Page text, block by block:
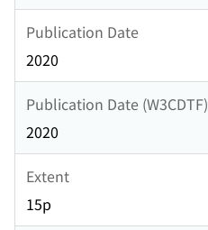
Publication Date
2020
Publication Date (W3CDTF)
2020
Extent
15p